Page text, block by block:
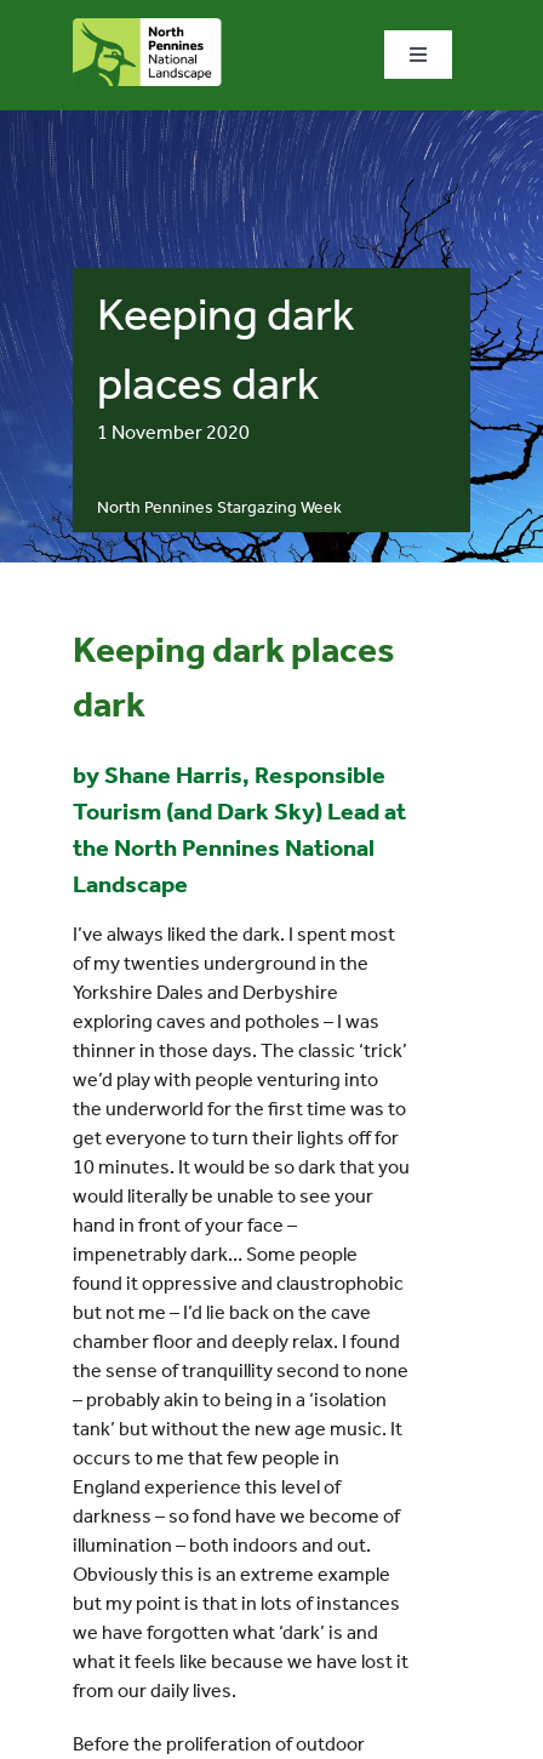
Toggle
Home
What we do
Bowlees Visitor Centre
News & blog
for:
North Pennines Stargazing Week
Keeping dark
places dark
1 November 2020
Keeping dark places
dark
by Shane Harris, Responsible
Tourism (and Dark Sky) Lead at
the North Pennines National
Landscape
I’ve always liked the dark. I spent most
of my twenties underground in the
Yorkshire Dales and Derbyshire
exploring caves and potholes – I was
thinner in those days. The classic ‘trick’
we’d play with people venturing into
the underworld for the first time was to
get everyone to turn their lights off for
10 minutes. It would be so dark that you
would literally be unable to see your
hand in front of your face –
impenetrably dark… Some people
found it oppressive and claustrophobic
but not me – I’d lie back on the cave
chamber floor and deeply relax. I found
the sense of tranquillity second to none
– probably akin to being in a ‘isolation
tank’ but without the new age music. It
occurs to me that few people in
England experience this level of
darkness – so fond have we become of
illumination – both indoors and out.
Obviously this is an extreme example
but my point is that in lots of instances
we have forgotten what ‘dark’ is and
what it feels like because we have lost it
from our daily lives.
Before the proliferation of outdoor